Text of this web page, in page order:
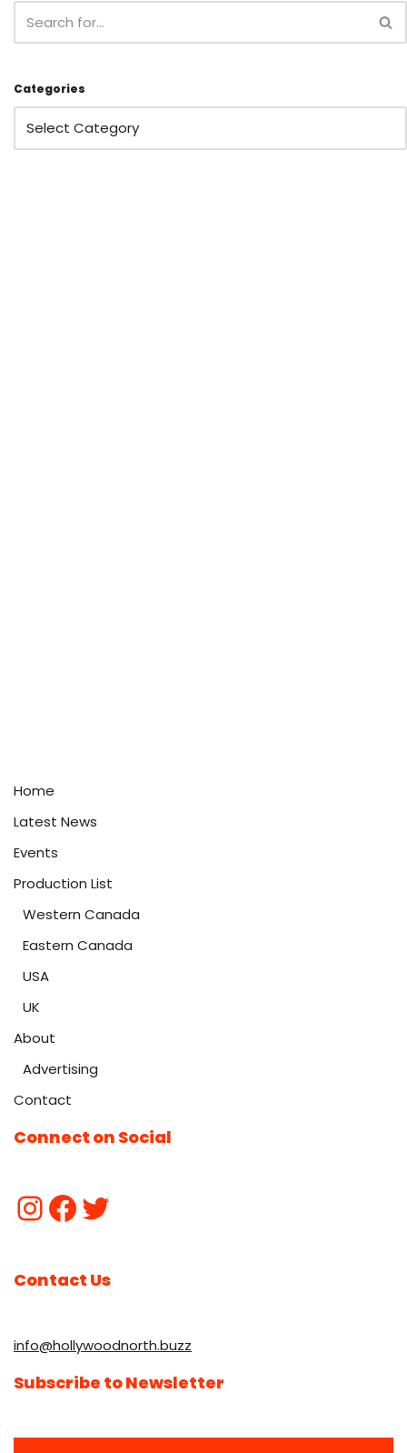
Categories
Home
Latest News
Events
Production List
Western Canada
Eastern Canada
USA
UK
About
Advertising
Contact
Connect on Social
Contact Us
info@hollywoodnorth.buzz
Subscribe to Newsletter